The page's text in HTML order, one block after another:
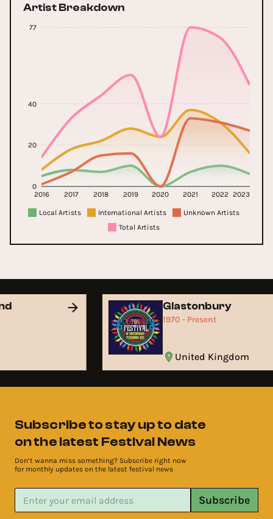
Artist Breakdown
2016 2017 2018 2019 2020 2021 2022 2023
0
20
40
77
Local Artists International Artists
Unknown Artists
Total Artists
Glastonbury
1970 - Present
United Kingdom
Subscribe to stay up to date
on the latest Festival News
Don’t wanna miss something? Subscribe right now
for monthly updates on the latest festival news
Subscribe